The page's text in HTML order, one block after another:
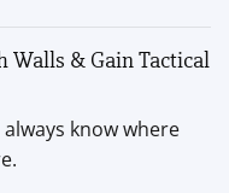
Walls & Gain Tactical
always know where